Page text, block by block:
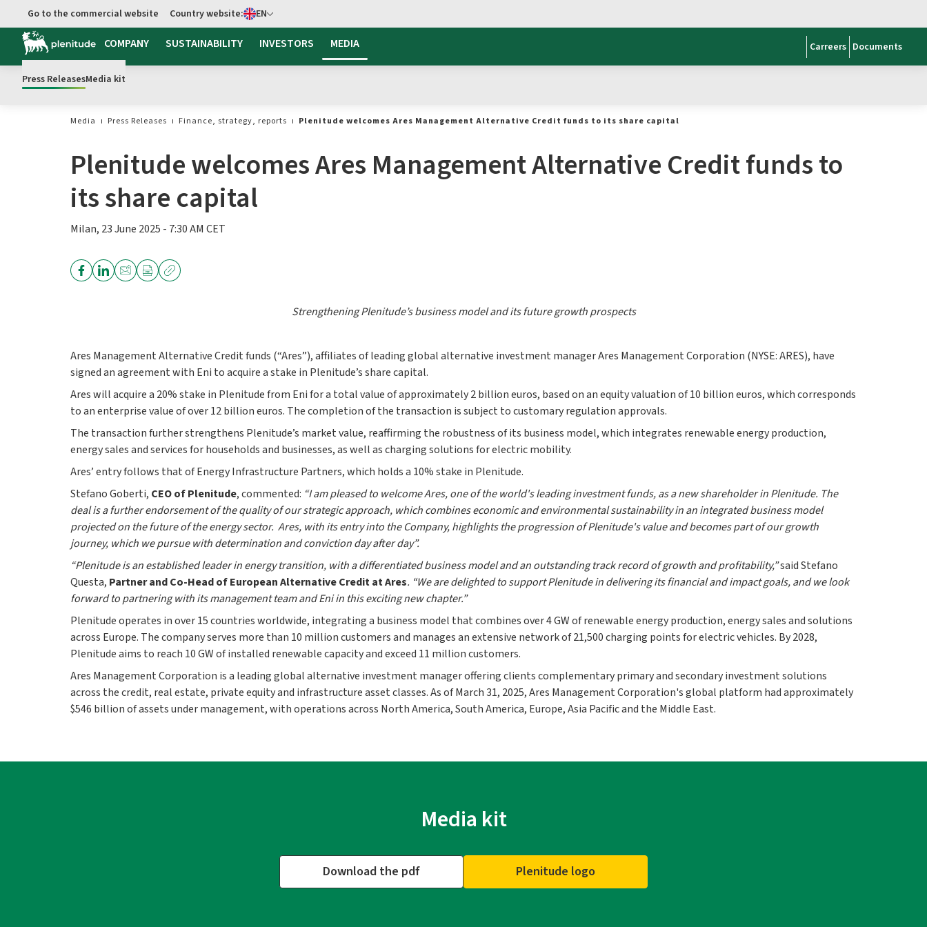
Go to the commercial website Select language
Country website: EN
COMPANY SUSTAINABILITY INVESTORS MEDIA
Press ReleasesMedia kit
Carreers Documents
Media Press Releases Finance, strategy, reports Plenitude welcomes Ares Management Alternative Credit funds to its share capital
Plenitude welcomes Ares Management Alternative Credit funds to
its share capital
Milan, 23 June 2025 - 7:30 AM CET
Strengthening Plenitude’s business model and its future growth prospects
Ares Management Alternative Credit funds (“Ares”), affiliates of leading global alternative investment manager Ares Management Corporation (NYSE: ARES), have
signed an agreement with Eni to acquire a stake in Plenitude’s share capital.
Ares will acquire a 20% stake in Plenitude from Eni for a total value of approximately 2 billion euros, based on an equity valuation of 10 billion euros, which corresponds
to an enterprise value of over 12 billion euros. The completion of the transaction is subject to customary regulation approvals.
The transaction further strengthens Plenitude’s market value, reaffirming the robustness of its business model, which integrates renewable energy production,
energy sales and services for households and businesses, as well as charging solutions for electric mobility.
Ares’ entry follows that of Energy Infrastructure Partners, which holds a 10% stake in Plenitude.
Stefano Goberti, CEO of Plenitude, commented: “I am pleased to welcome Ares, one of the world's leading investment funds, as a new shareholder in Plenitude. The
deal is a further endorsement of the quality of our strategic approach, which combines economic and environmental sustainability in an integrated business model
projected on the future of the energy sector. Ares, with its entry into the Company, highlights the progression of Plenitude's value and becomes part of our growth
journey, which we pursue with determination and conviction day after day”.
“Plenitude is an established leader in energy transition, with a differentiated business model and an outstanding track record of growth and profitability,”said Stefano
Questa, Partner and Co-Head of European Alternative Credit at Ares. “We are delighted to support Plenitude in delivering its financial and impact goals, and we look
forward to partnering with its management team and Eni in this exciting new chapter.”
Plenitude operates in over 15 countries worldwide, integrating a business model that combines over 4 GW of renewable energy production, energy sales and solutions
across Europe. The company serves more than 10 million customers and manages an extensive network of 21,500 charging points for electric vehicles. By 2028,
Plenitude aims to reach 10 GW of installed renewable capacity and exceed 11 million customers.
Ares Management Corporation is a leading global alternative investment manager offering clients complementary primary and secondary investment solutions
across the credit, real estate, private equity and infrastructure asset classes. As of March 31, 2025, Ares Management Corporation's global platform had approximately
$546 billion of assets under management, with operations across North America, South America, Europe, Asia Pacific and the Middle East.
Media kit
Plenitude logo
Download the pdf